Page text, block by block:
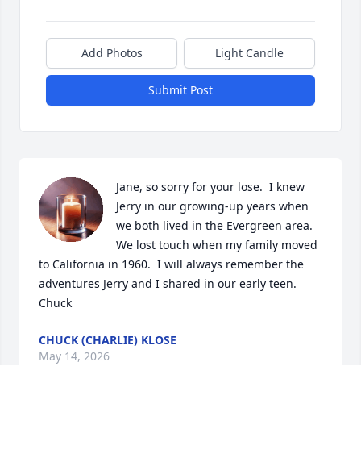
Add Photos Light Candle
Submit Post
Jane, so sorry for your lose.  I knew
Jerry in our growing-up years when
we both lived in the Evergreen area.
We lost touch when my family moved
to California in 1960.  I will always remember the
adventures Jerry and I shared in our early teen.
Chuck
CHUCK (CHARLIE) KLOSE
May 14, 2026